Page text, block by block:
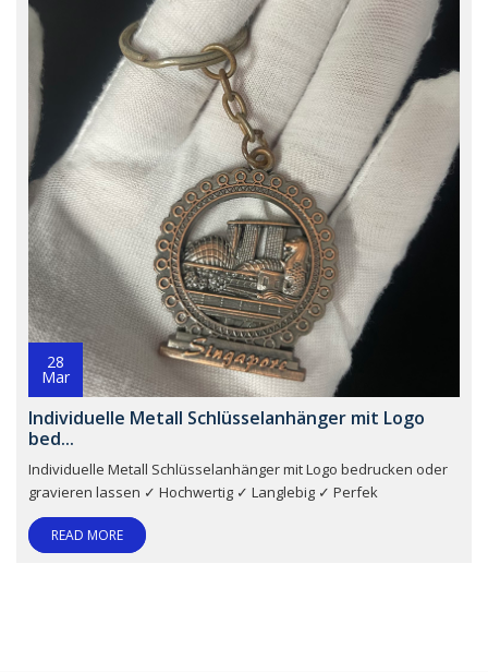
28
Mar
Individuelle Metall Schlüsselanhänger mit Logo
bed...
Individuelle Metall Schlüsselanhänger mit Logo bedrucken oder
gravieren lassen ✓ Hochwertig ✓ Langlebig ✓ Perfek
READ MORE